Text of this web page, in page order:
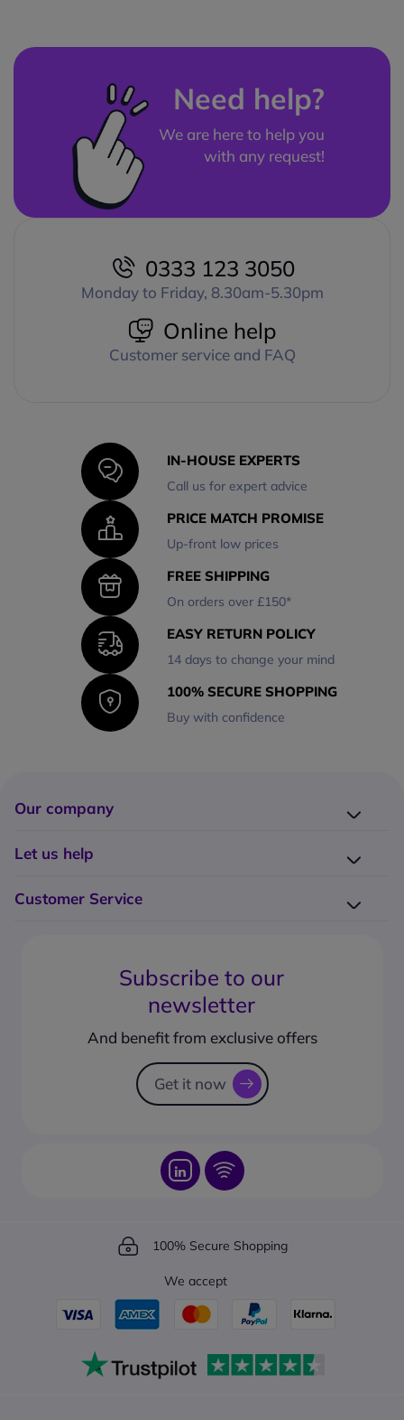
Need help?
We are here to help you
with any request!
0333 123 3050
Monday to Friday, 8.30am-5.30pm
Online help
Customer service and FAQ
IN-HOUSE EXPERTS
Call us for expert advice
PRICE MATCH PROMISE
Up-front low prices
FREE SHIPPING
On orders over £150*
EASY RETURN POLICY
14 days to change your mind
100% SECURE SHOPPING
Buy with confidence
Our company
Why choose Onedirect?
Let us help
Request a Catalogue
Customer Service
What's the return policy?
What forms of payment can I use?
How to create a business account?
Subscribe to our
newsletter
And benefit from exclusive offers
Get it now
100% Secure Shopping
We accept